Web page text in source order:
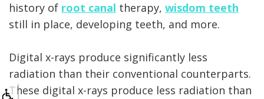
history of root canal therapy, wisdom teeth
still in place, developing teeth, and more.
Digital x-rays produce significantly less
radiation than their conventional counterparts.
These digital x-rays produce less radiation than